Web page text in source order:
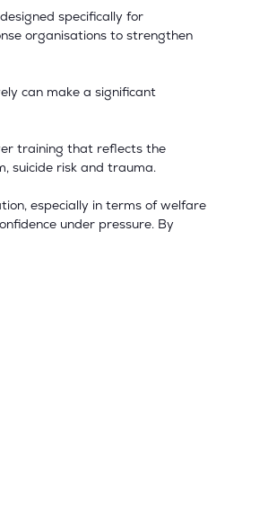
specifically for
organisations to strengthen
can make a significant
training that reflects the
suicide risk and trauma.
especially in terms of welfare
under pressure. By